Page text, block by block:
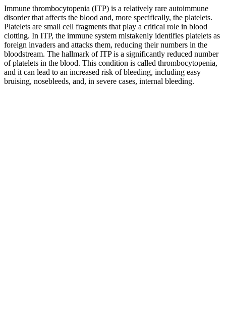
Immune thrombocytopenia (ITP) is a relatively rare autoimmune
disorder that affects the blood and, more specifically, the platelets.
Platelets are small cell fragments that play a critical role in blood
clotting. In ITP, the immune system mistakenly identifies platelets as
foreign invaders and attacks them, reducing their numbers in the
bloodstream. The hallmark of ITP is a significantly reduced number
of platelets in the blood. This condition is called thrombocytopenia,
and it can lead to an increased risk of bleeding, including easy
bruising, nosebleeds, and, in severe cases, internal bleeding.